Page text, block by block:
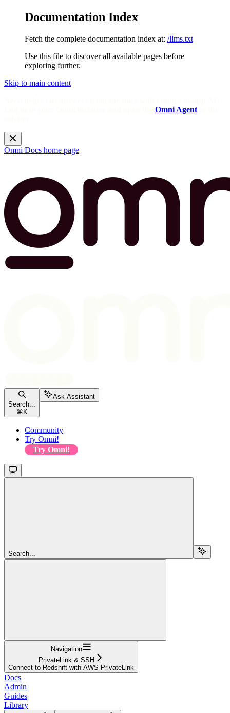
Documentation Index
Fetch the complete documentation index at: /llms.txt
Use this file to discover all available pages before
exploring further.
Skip to main content
Omni Agent
Omni Docs home page
Search...
⌘ K
Ask Assistant
Community
Try Omni!
Try Omni!
Search...
Navigation
PrivateLink & SSH
Connect to Redshift with AWS PrivateLink
Docs
Admin
Guides
Library